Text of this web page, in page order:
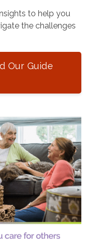
to help you
the challenges
Our Guide